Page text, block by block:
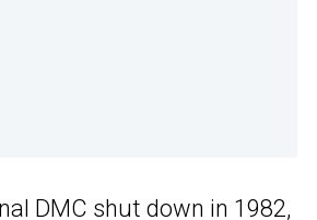
DMC shut down in 1982,